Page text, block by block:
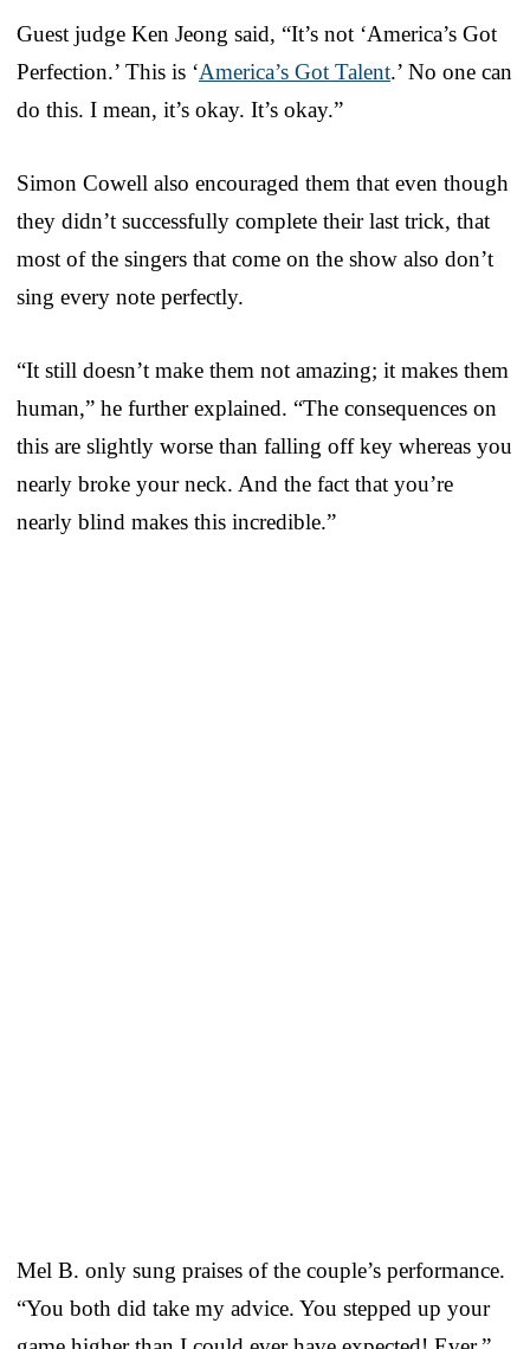
Guest judge Ken Jeong said, “It’s not ‘America’s Got
Perfection.’ This is ‘America’s Got Talent.’ No one can
do this. I mean, it’s okay. It’s okay.”
Simon Cowell also encouraged them that even though
they didn’t successfully complete their last trick, that
most of the singers that come on the show also don’t
sing every note perfectly.
“It still doesn’t make them not amazing; it makes them
human,” he further explained. “The consequences on
this are slightly worse than falling off key whereas you
nearly broke your neck. And the fact that you’re
nearly blind makes this incredible.”
Mel B. only sung praises of the couple’s performance.
“You both did take my advice. You stepped up your